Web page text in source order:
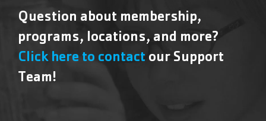
Question about membership,
programs, locations, and more?
Click here to contact our Support
Team!